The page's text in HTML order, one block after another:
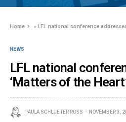
Home »LFL national conference
NEWS
LFL national
‘Matters of the
PAULA SCHLUETER ROSS NOVEMBER 3,